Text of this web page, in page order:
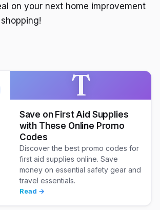
on your next home improvement
T
Save on First Aid Supplies
with These Online Promo
Codes
Discover the best promo codes for
first aid supplies online. Save
money on essential safety gear and
travel essentials.
Read →